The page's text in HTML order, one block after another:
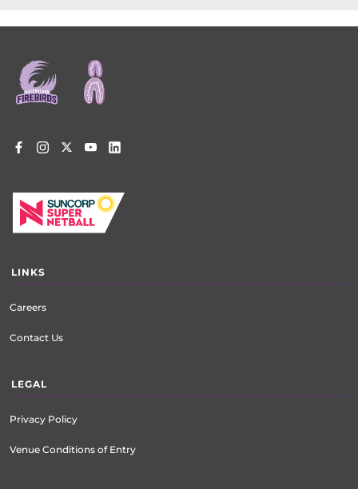
menu
LINKS
Careers
Contact Us
LEGAL
Privacy Policy
Venue Conditions of Entry